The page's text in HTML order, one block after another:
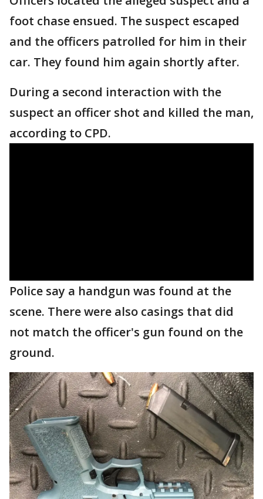
foot chase ensued. The suspect escaped
and the officers patrolled for him in their
car. They found him again shortly after.
During a second interaction with the
suspect an officer shot and killed the man,
according to CPD.
Police say a handgun was found at the
scene. There were also casings that did
not match the officer's gun found on the
ground.